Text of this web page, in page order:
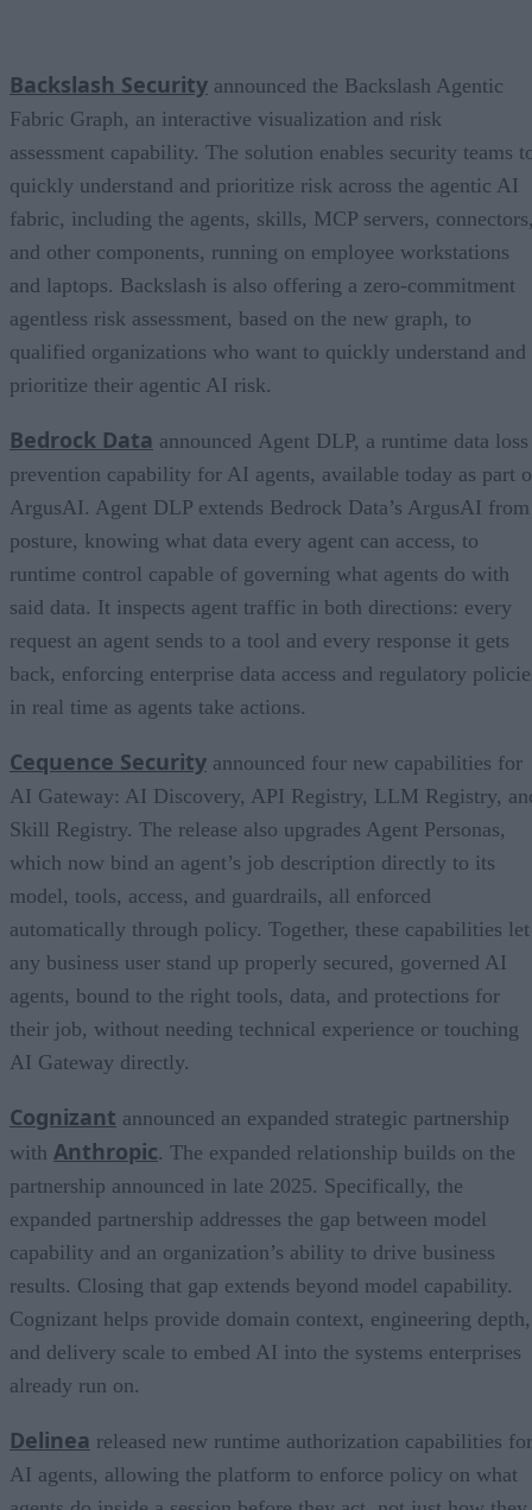
Backslash Security announced the Backslash Agentic
Fabric Graph, an interactive visualization and risk
assessment capability. The solution enables security teams
quickly understand and prioritize risk across the agentic AI
fabric, including the agents, skills, MCP servers,
and other components, running on employee workstations
and laptops. Backslash is also offering a zero-commitment
agentless risk assessment, based on the new graph, to
qualified organizations who want to quickly understand and
prioritize their agentic AI risk.
Bedrock Data announced Agent DLP, a runtime data loss
prevention capability for AI agents, available today as part
ArgusAI. Agent DLP extends Bedrock Data’s ArgusAI from
posture, knowing what data every agent can access, to
runtime control capable of governing what agents do with
said data. It inspects agent traffic in both directions: every
request an agent sends to a tool and every response it gets
back, enforcing enterprise data access and regulatory
in real time as agents take actions.
Cequence Security announced four new capabilities for
AI Gateway: AI Discovery, API Registry, LLM Registry,
Skill Registry. The release also upgrades Agent Personas,
which now bind an agent’s job description directly to its
model, tools, access, and guardrails, all enforced
automatically through policy. Together, these capabilities let
any business user stand up properly secured, governed AI
agents, bound to the right tools, data, and protections for
their job, without needing technical experience or touching
AI Gateway directly.
Cognizant announced an expanded strategic partnership
with Anthropic. The expanded relationship builds on the
partnership announced in late 2025. Specifically, the
expanded partnership addresses the gap between model
capability and an organization’s ability to drive business
results. Closing that gap extends beyond model capability.
Cognizant helps provide domain context, engineering depth,
and delivery scale to embed AI into the systems enterprises
already run on.
Delinea released new runtime authorization capabilities for
AI agents, allowing the platform to enforce policy on what